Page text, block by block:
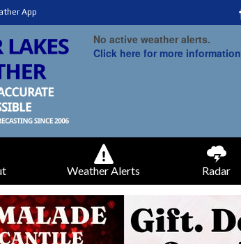
App
No active weather alerts.
Click here for more information
Weather Alerts Radar